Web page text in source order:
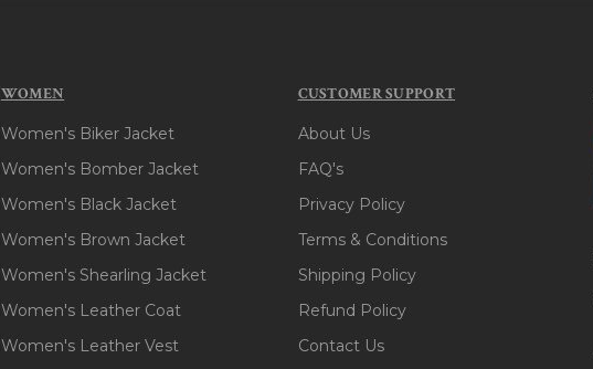
WOMEN
Women's Biker Jacket
Women's Bomber Jacket
Women's Black Jacket
Women's Brown Jacket
Women's Shearling Jacket
Women's Leather Coat
Women's Leather Vest
CUSTOMER SUPPORT
About Us
FAQ's
Privacy Policy
Terms & Conditions
Shipping Policy
Refund Policy
Contact Us